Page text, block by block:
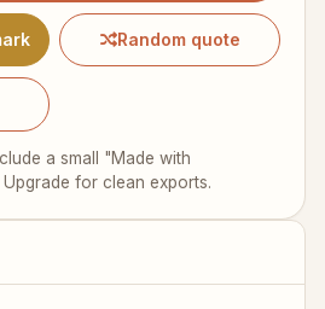
Random quote
a small "Made with
for clean exports.